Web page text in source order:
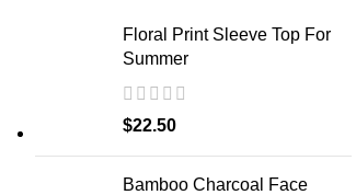
Floral Print Sleeve Top For
Summer
$22.50
Bamboo Charcoal Face